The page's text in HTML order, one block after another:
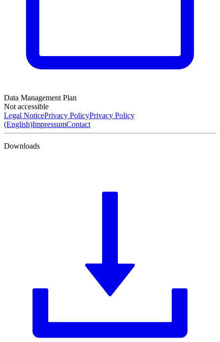
Data Management Plan
Not accessible
Legal NoticePrivacy PolicyPrivacy Policy
(English)ImpressumContact
Downloads